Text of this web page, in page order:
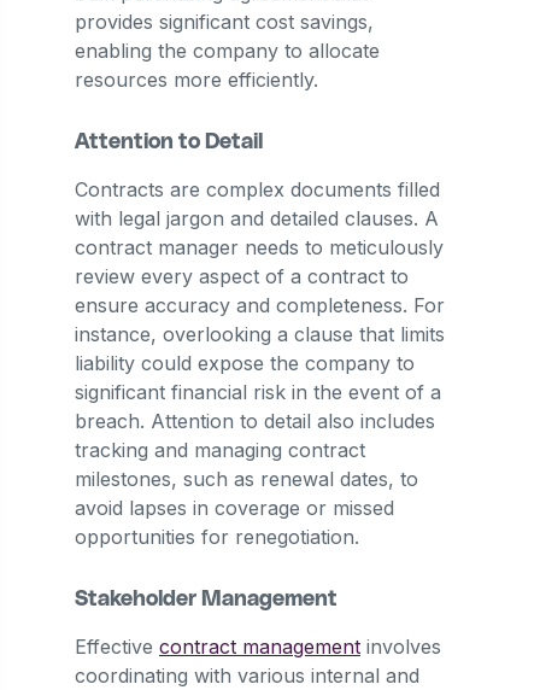
provides significant cost savings,
enabling the company to allocate
resources more efficiently.
Attention to Detail
Contracts are complex documents filled
with legal jargon and detailed clauses. A
contract manager needs to meticulously
review every aspect of a contract to
ensure accuracy and completeness. For
instance, overlooking a clause that limits
liability could expose the company to
significant financial risk in the event of a
breach. Attention to detail also includes
tracking and managing contract
milestones, such as renewal dates, to
avoid lapses in coverage or missed
opportunities for renegotiation.
Stakeholder Management
Effective contract management involves
coordinating with various internal and